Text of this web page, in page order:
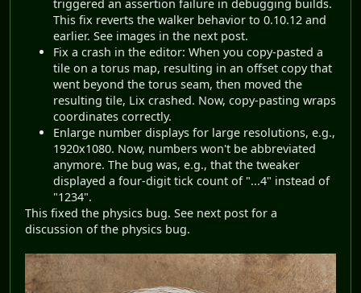
triggered an assertion failure in debugging builds.
This fix reverts the walker behavior to 0.10.12 and
earlier. See images in the next post.
Fix a crash in the editor: When you copy-pasted a
tile on a torus map, resulting in an offset copy that
went beyond the torus seam, then moved the
resulting tile, Lix crashed. Now, copy-pasting wraps
coordinates correctly.
Enlarge number displays for large resolutions, e.g.,
1920x1080. Now, numbers won't be abbreviated
anymore. The bug was, e.g., that the tweaker
displayed a four-digit tick count of "...4" instead of
"1234".
This fixed the physics bug. See next post for a
discussion of the physics bug.